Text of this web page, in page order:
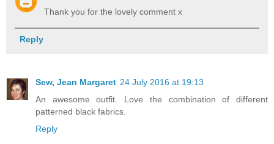
Thank you for the lovely comment x
Reply
Sew, Jean Margaret 24 July 2016 at 19:13
An awesome outfit. Love the combination of different
patterned black fabrics.
Reply